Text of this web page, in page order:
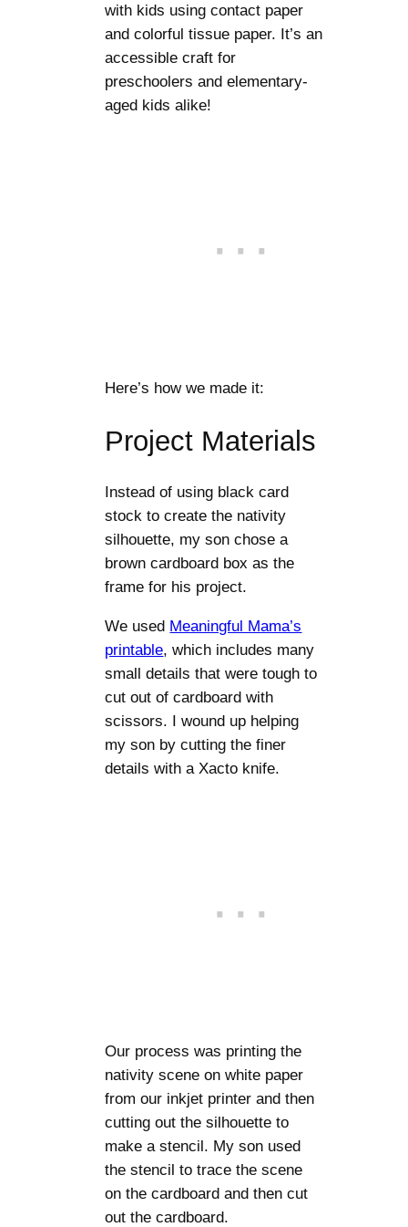
with kids using contact paper
and colorful tissue paper. It’s an
accessible craft for
preschoolers and elementary-
aged kids alike!
Here’s how we made it:
Project Materials
Instead of using black card
stock to create the nativity
silhouette, my son chose a
brown cardboard box as the
frame for his project.
We used Meaningful Mama’s
printable, which includes many
small details that were tough to
cut out of cardboard with
scissors. I wound up helping
my son by cutting the finer
details with a Xacto knife.
Our process was printing the
nativity scene on white paper
from our inkjet printer and then
cutting out the silhouette to
make a stencil. My son used
the stencil to trace the scene
on the cardboard and then cut
out the cardboard.